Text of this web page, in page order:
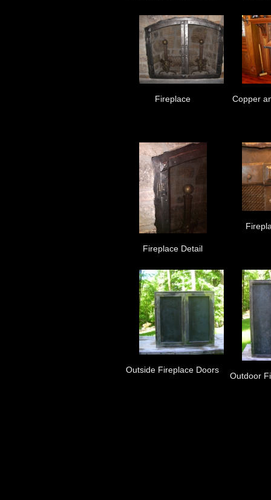
Fireplace Copper
Fireplace Detail
Outside Fireplace Doors
Outdoor